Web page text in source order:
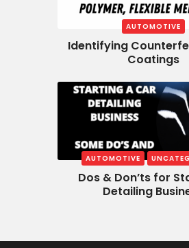
AUTOMOTIVE
Identifying
Coatings
AUTOMOTIVE
Dos & Don’ts for
Detailing